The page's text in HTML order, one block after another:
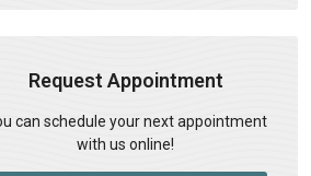
Request Appointment
can schedule your next appointment
with us online!